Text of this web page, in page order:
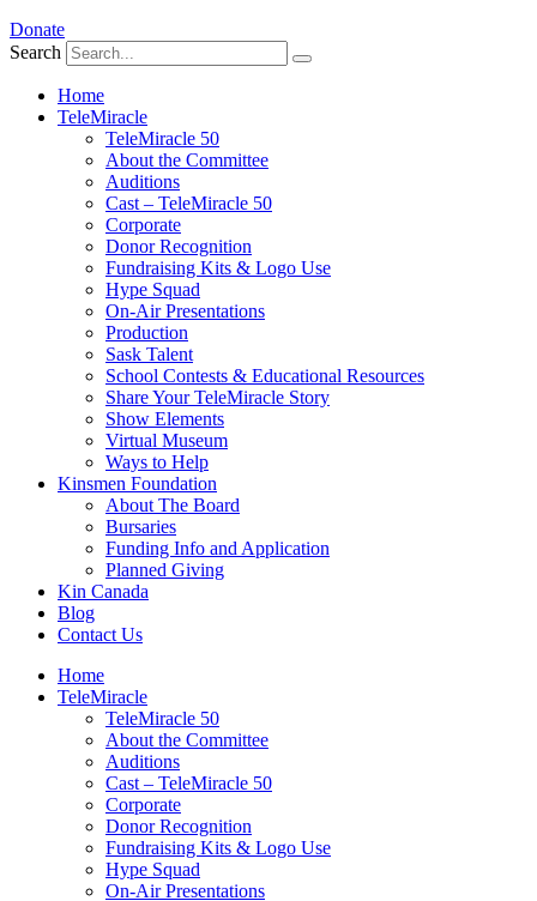
Donate
Search
Home
TeleMiracle
TeleMiracle 50
About the Committee
Auditions
Cast – TeleMiracle 50
Corporate
Donor Recognition
Fundraising Kits & Logo Use
Hype Squad
On-Air Presentations
Production
Sask Talent
School Contests & Educational Resources
Share Your TeleMiracle Story
Show Elements
Virtual Museum
Ways to Help
Kinsmen Foundation
About The Board
Bursaries
Funding Info and Application
Planned Giving
Kin Canada
Blog
Contact Us
Home
TeleMiracle
TeleMiracle 50
About the Committee
Auditions
Cast – TeleMiracle 50
Corporate
Donor Recognition
Fundraising Kits & Logo Use
Hype Squad
On-Air Presentations